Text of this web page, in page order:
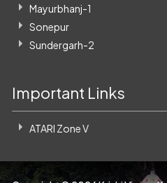
Mayurbhanj-1
Sonepur
Sundergarh-2
Important Links
ATARI Zone V